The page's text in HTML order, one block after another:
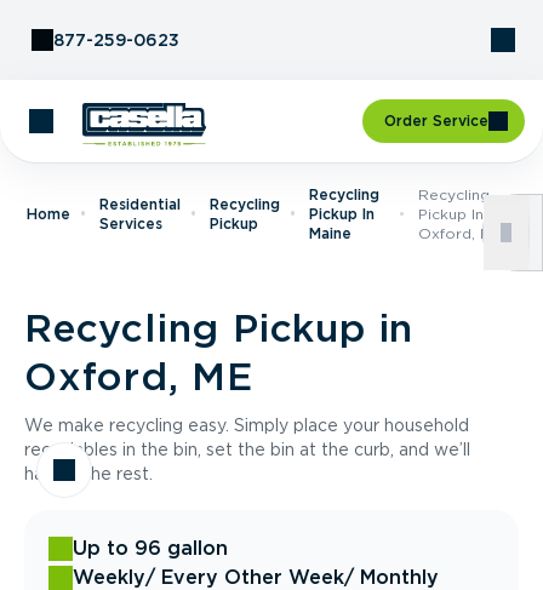
877-259-0623
Order Service
Home
Residential
Services
Recycling
Pickup
Recycling
Pickup In
Maine
Recycling
Pickup In
Oxford, ME
Recycling Pickup in
Oxford, ME
We make recycling easy. Simply place your household
recyclables in the bin, set the bin at the curb, and we’ll
handle the rest.
Up to 96 gallon
Weekly/ Every Other Week/ Monthly